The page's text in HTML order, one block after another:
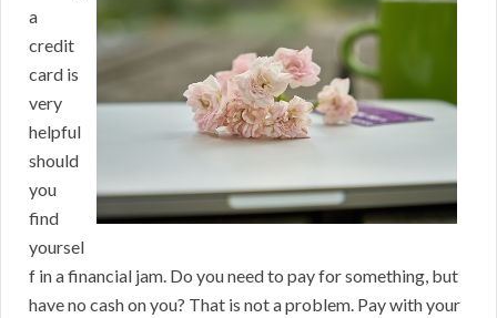
a
credit
card is
very
helpful
should
you
find
yoursel
f in a financial jam. Do you need to pay for something, but
have no cash on you? That is not a problem. Pay with your